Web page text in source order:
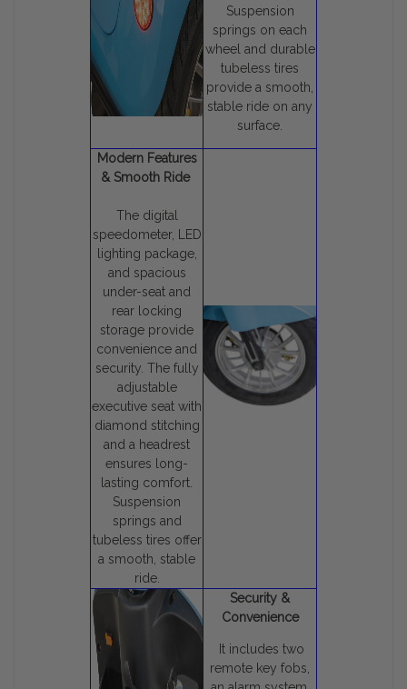
Suspension
springs on each
wheel and durable
tubeless tires
provide a smooth,
stable ride on any
surface.
Modern Features
& Smooth Ride
The digital
speedometer, LED
lighting package,
and spacious
under-seat and
rear locking
storage provide
convenience and
security. The fully
adjustable
executive seat with
diamond stitching
and a headrest
ensures long-
lasting comfort.
Suspension
springs and
tubeless tires offer
a smooth, stable
ride.
Security &
Convenience
It includes two
remote key fobs,